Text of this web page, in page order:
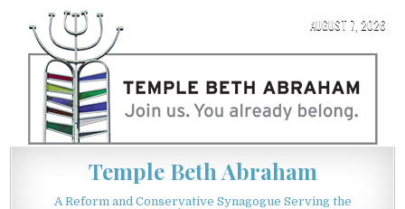
Skip to content AUGUST 7, 2026
Temple Beth Abraham
A Reform and Conservative Synagogue Serving the